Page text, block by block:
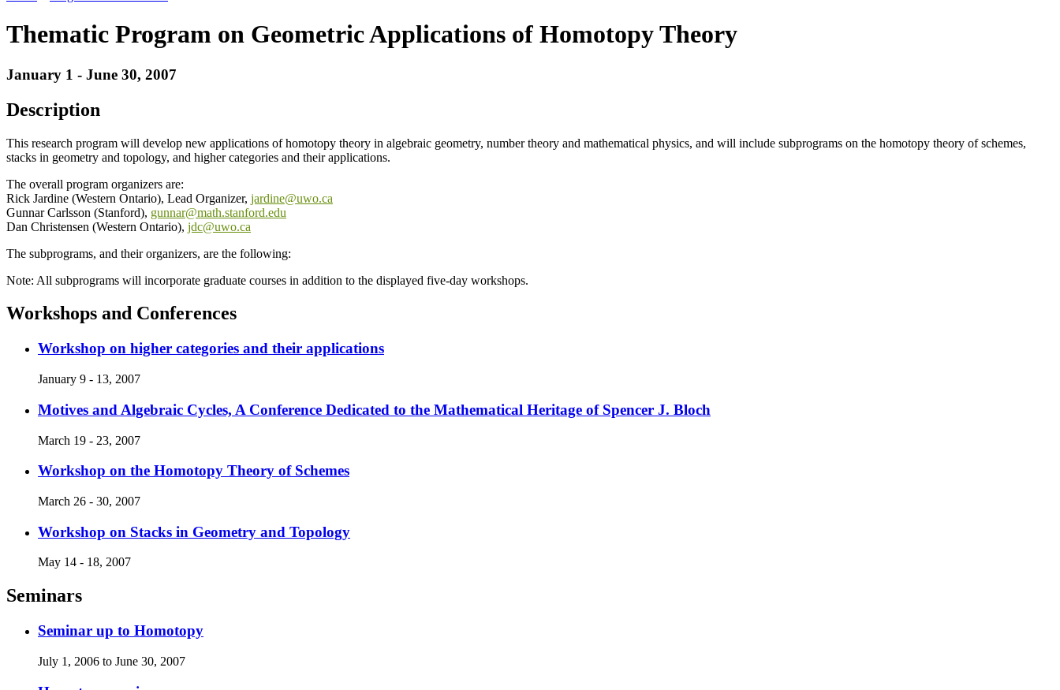
Thematic Program on Geometric Applications of Homotopy Theory
January 1 - June 30, 2007
Description
This research program will develop new applications of homotopy theory in algebraic geometry, number theory and mathematical physics, and will include subprograms on the homotopy theory of schemes,
stacks in geometry and topology, and higher categories and their applications.
The overall program organizers are:
Rick Jardine (Western Ontario), Lead Organizer, jardine@uwo.ca
Gunnar Carlsson (Stanford), gunnar@math.stanford.edu
Dan Christensen (Western Ontario), jdc@uwo.ca
The subprograms, and their organizers, are the following:
Note: All subprograms will incorporate graduate courses in addition to the displayed five-day workshops.
Workshops and Conferences
Workshop on higher categories and their applications
January 9 - 13, 2007
Motives and Algebraic Cycles, A Conference Dedicated to the Mathematical Heritage of Spencer J. Bloch
March 19 - 23, 2007
Workshop on the Homotopy Theory of Schemes
March 26 - 30, 2007
Workshop on Stacks in Geometry and Topology
May 14 - 18, 2007
Seminars
Seminar up to Homotopy
July 1, 2006 to June 30, 2007